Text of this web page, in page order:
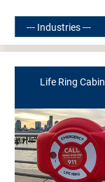
Life Ring